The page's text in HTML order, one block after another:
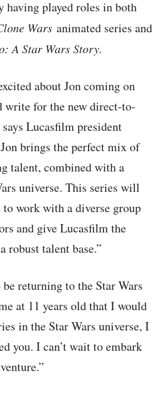
having played roles in both
Wars animated series and
A Star Wars Story.
about Jon coming on
write for the new direct-to-
Lucasfilm president
brings the perfect mix of
talent, combined with a
universe. This series will
to work with a diverse group
and give Lucasfilm the
robust talent base.”
returning to the Star Wars
at 11 years old that I would
in the Star Wars universe, I
you. I can’t wait to embark